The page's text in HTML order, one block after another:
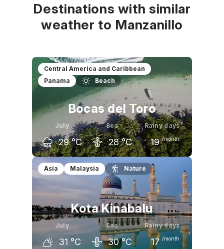
Destinations with similar
weather to Manzanillo
Central America and Caribbean
Panama
Beach
Bocas del Toro
July
29 °C
Sea
28 °C
Rainy days
19 /month
June
30
July
29 °C
August
29 °C
Asia Malaysia Nature
Kota Kinabalu
July
31 °C
Sea
30 °C
Rainy days
17 /month